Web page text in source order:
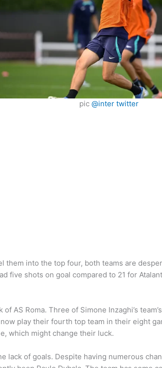
pic @inter twitter
into the top four, both teams are
five shots on goal compared to 21 for
AS Roma. Three of Simone Inzaghi’s
play their fourth top team in their eight
which might change their luck.
lack of goals. Despite having numerous